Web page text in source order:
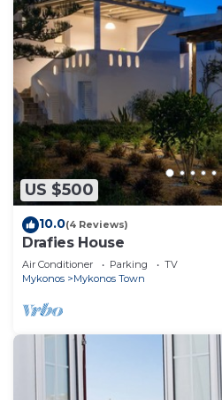
US $500
10.0(4 Reviews)
Drafies House
Air Conditioner Parking
TV
Mykonos
Mykonos Town